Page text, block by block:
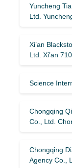
Yuncheng
Ltd.
Xi’an
Ltd. Xi’an
Science
Chongqing
Co., Ltd.
Chongqing
Agency Co.,